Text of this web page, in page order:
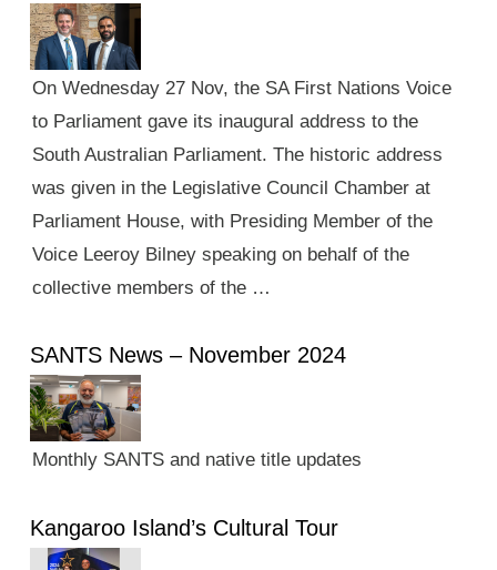
On Wednesday 27 Nov, the SA First Nations Voice
to Parliament gave its inaugural address to the
South Australian Parliament. The historic address
was given in the Legislative Council Chamber at
Parliament House, with Presiding Member of the
Voice Leeroy Bilney speaking on behalf of the
collective members of the …
SANTS News – November 2024
Monthly SANTS and native title updates
Kangaroo Island’s Cultural Tour